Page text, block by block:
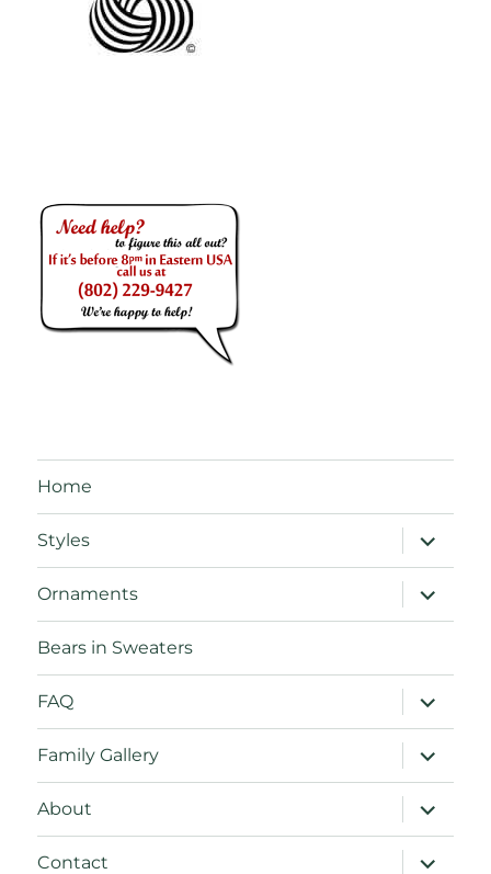
Home
Styles
expand
child
menu
Ornaments
expand
child
menu
Bears in Sweaters
FAQ
expand
child
menu
Family Gallery
expand
child
menu
About
expand
child
menu
Contact
expand